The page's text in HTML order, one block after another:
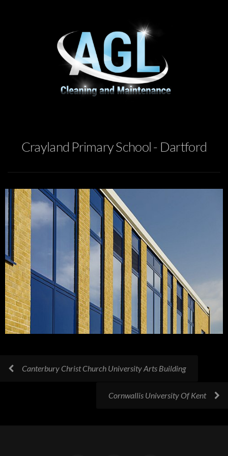
Crayland Primary School - Dartford
Canterbury Christ Church University Arts Building
Cornwallis University Of Kent